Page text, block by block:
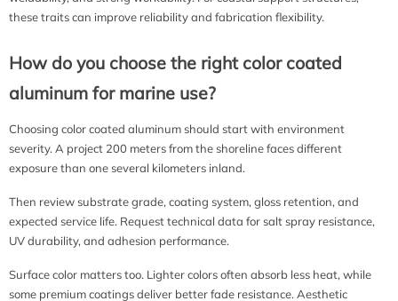
these traits can improve reliability and fabrication flexibility.
How do you choose the right color coated
aluminum for marine use?
Choosing color coated aluminum should start with environment
severity. A project 200 meters from the shoreline faces different
exposure than one several kilometers inland.
Then review substrate grade, coating system, gloss retention, and
expected service life. Request technical data for salt spray resistance,
UV durability, and adhesion performance.
Surface color matters too. Lighter colors often absorb less heat, while
some premium coatings deliver better fade resistance. Aesthetic